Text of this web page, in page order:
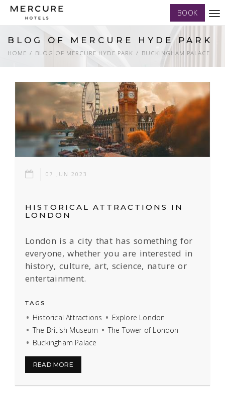
BOOK
BLOG OF MERCURE HYDE PARK
HOME BLOG OF MERCURE HYDE PARK BUCKINGHAM PALACE
07 JUN 2023
HISTORICAL ATTRACTIONS IN
LONDON
London is a city that has something for
everyone, whether you are interested in
history, culture, art, science, nature or
entertainment.
TAGS
Historical Attractions
Explore London
The British Museum
The Tower of London
Buckingham Palace
READ MORE